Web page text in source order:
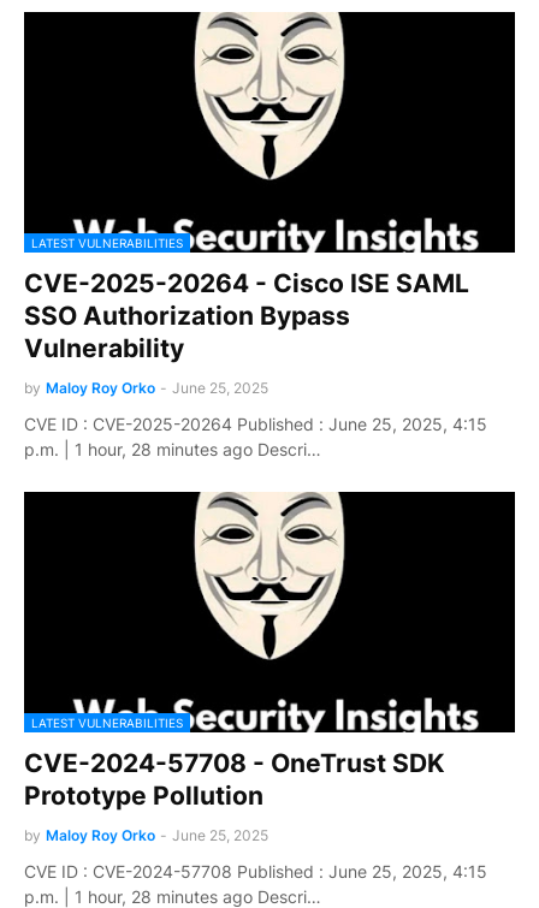
LATEST VULNERABILITIES
CVE-2025-20264 - Cisco ISE SAML
SSO Authorization Bypass
Vulnerability
by Maloy Roy Orko - June 25, 2025
CVE ID : CVE-2025-20264 Published : June 25, 2025, 4:15
p.m. | 1 hour, 28 minutes ago Descri…
LATEST VULNERABILITIES
CVE-2024-57708 - OneTrust SDK
Prototype Pollution
by Maloy Roy Orko - June 25, 2025
CVE ID : CVE-2024-57708 Published : June 25, 2025, 4:15
p.m. | 1 hour, 28 minutes ago Descri…